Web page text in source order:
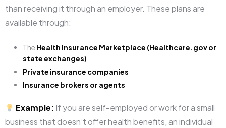
than receiving it through an employer. These plans are
available through:
The Health Insurance Marketplace (Healthcare.gov or
state exchanges)
Private insurance companies
Insurance brokers or agents
Example: If you are self-employed or work for a small
business that doesn’t offer health benefits, an individual